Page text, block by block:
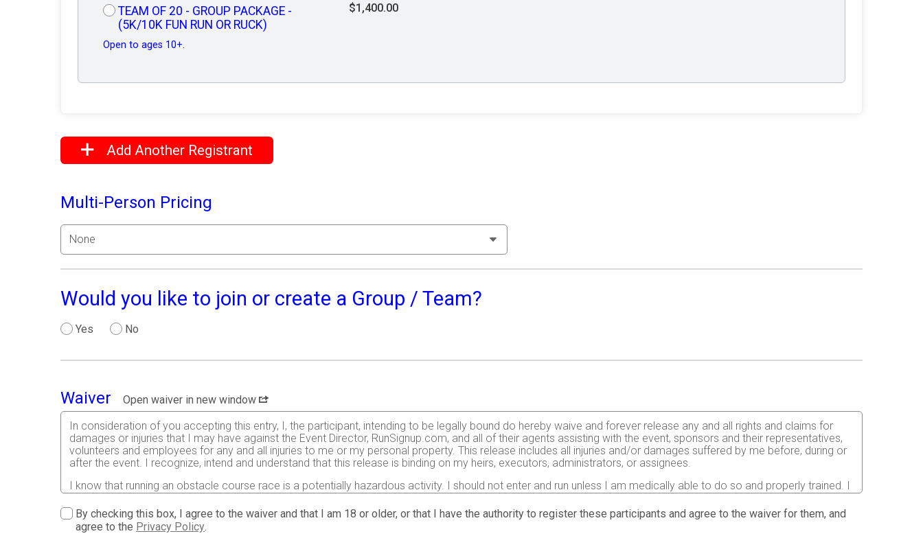
TEAM OF 20 - GROUP PACKAGE -
(5K/10K FUN RUN OR RUCK)
Open to ages 10+.
$1,400.00
Add Another Registrant
Multi-Person Pricing
Would you like to join or create a Group / Team?
Yes No
Waiver
Open waiver in new window
In consideration of you accepting this entry, I, the participant, intending to be legally bound do hereby waive and forever release any and all rights and claims for
damages or injuries that I may have against the Event Director, RunSignup.com, and all of their agents assisting with the event, sponsors and their representatives,
volunteers and employees for any and all injuries to me or my personal property. This release includes all injuries and/or damages suffered by me before, during or
after the event. I recognize, intend and understand that this release is binding on my heirs, executors, administrators, or assignees.
I know that running an obstacle course race is a potentially hazardous activity. I should not enter and run unless I am medically able to do so and properly trained. I
conditions, and waive any and all claims which I might have based on any of those and other risks typically found in running an obstacle course race. I
acknowledge all such risks are known and understood by me. I agree to abide by all decisions of any race official relative to my ability to safely complete the run. I
certify as a material condition to my being permitted to enter this race that I am physically fit and sufficiently trained for the completion of this event and that a
By checking this box, I agree to the waiver and that I am 18 or older, or that I have the authority to register these participants and agree to the waiver for them, and
agree to the Privacy Policy.